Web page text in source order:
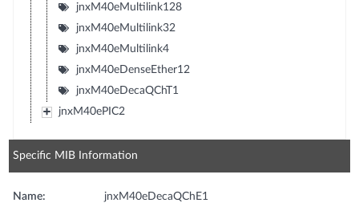
jnxM40eMultilink128
jnxM40eMultilink32
jnxM40eMultilink4
jnxM40eDenseEther12
jnxM40eDecaQChT1
jnxM40ePIC2
Specific MIB Information
Name: jnxM40eDecaQChE1